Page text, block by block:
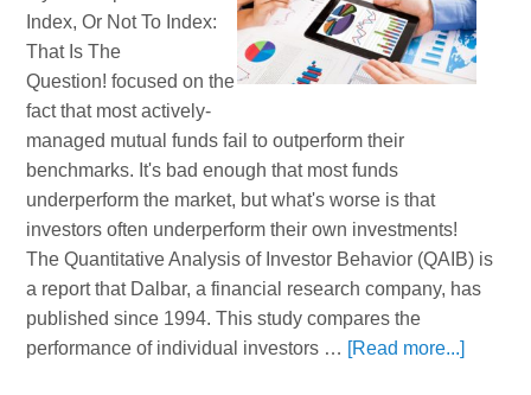
Index, Or Not To Index:
That Is The
Question! focused on the
fact that most actively-
managed mutual funds fail to outperform their
benchmarks. It's bad enough that most funds
underperform the market, but what's worse is that
investors often underperform their own investments!
The Quantitative Analysis of Investor Behavior (QAIB) is
a report that Dalbar, a financial research company, has
published since 1994. This study compares the
performance of individual investors … [Read more...]